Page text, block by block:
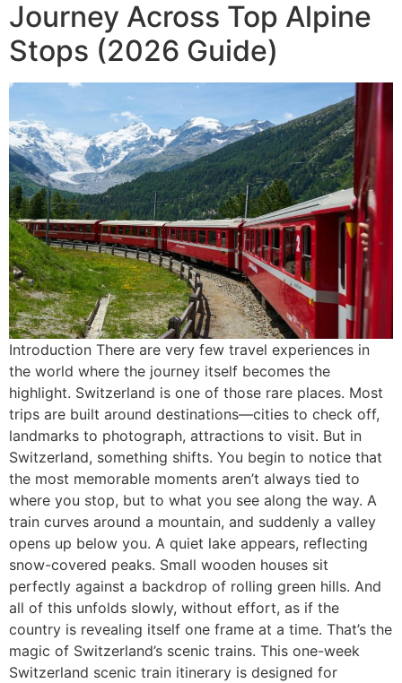
Journey Across Top Alpine
Stops (2026 Guide)
Introduction There are very few travel experiences in
the world where the journey itself becomes the
highlight. Switzerland is one of those rare places. Most
trips are built around destinations—cities to check off,
landmarks to photograph, attractions to visit. But in
Switzerland, something shifts. You begin to notice that
the most memorable moments aren’t always tied to
where you stop, but to what you see along the way. A
train curves around a mountain, and suddenly a valley
opens up below you. A quiet lake appears, reflecting
snow-covered peaks. Small wooden houses sit
perfectly against a backdrop of rolling green hills. And
all of this unfolds slowly, without effort, as if the
country is revealing itself one frame at a time. That’s the
magic of Switzerland’s scenic trains. This one-week
Switzerland scenic train itinerary is designed for